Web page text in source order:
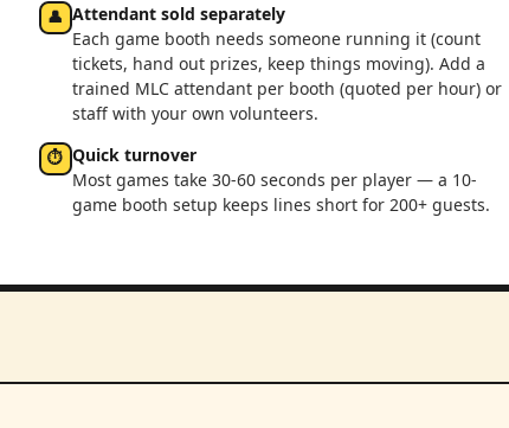
👤 Attendant sold separately
Each game booth needs someone running it (count
tickets, hand out prizes, keep things moving). Add a
trained MLC attendant per booth (quoted per hour) or
staff with your own volunteers.
⏱ Quick turnover
Most games take 30-60 seconds per player — a 10-
game booth setup keeps lines short for 200+ guests.